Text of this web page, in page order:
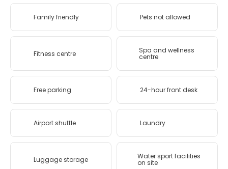
Family friendly Pets not allowed
Fitness centre Spa and wellness
centre
Free parking 24-hour front desk
Airport shuttle Laundry
Luggage storage Water sport facilities
on site